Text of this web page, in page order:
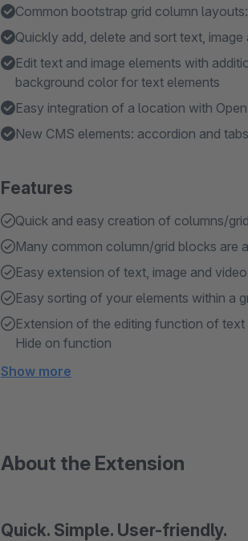
Common bootstrap grid column
Quickly add, delete and sort text,
Edit text and image elements with
background color for text elements
Easy integration of a location with
New CMS elements: accordion and tabs
Features
Quick and easy creation of columns/
Many common column/grid blocks are
Easy extension of text, image and
Easy sorting of your elements within a
Extension of the editing function of
Hide on function
Show more
About the Extension
Quick. Simple. User-friendly.